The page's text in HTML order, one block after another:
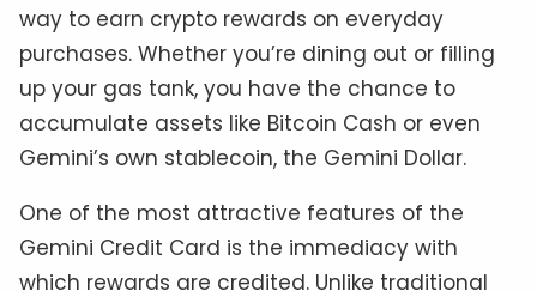
way to earn crypto rewards on everyday
purchases. Whether you’re dining out or filling
up your gas tank, you have the chance to
accumulate assets like Bitcoin Cash or even
Gemini’s own stablecoin, the Gemini Dollar.
One of the most attractive features of the
Gemini Credit Card is the immediacy with
which rewards are credited. Unlike traditional